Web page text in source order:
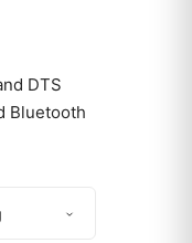
DTS
Bluetooth